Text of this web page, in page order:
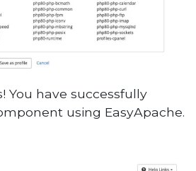
You have successfully
using EasyApache.